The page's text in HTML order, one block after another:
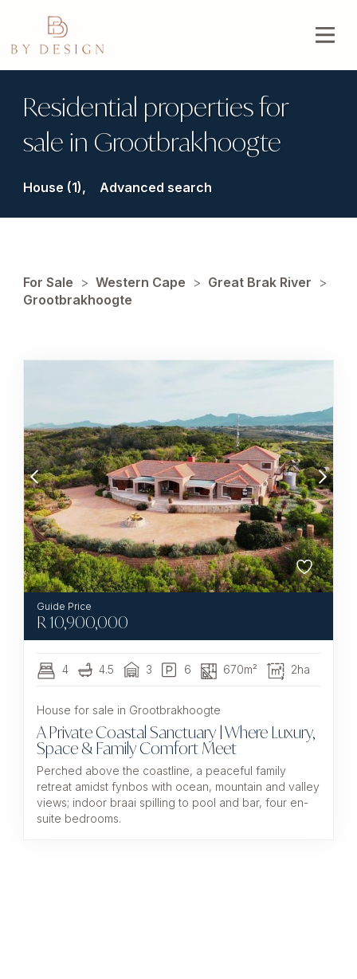
Residential properties for
sale in Grootbrakhoogte
House (1), Advanced search
For Sale > Western Cape > Great Brak River >
Grootbrakhoogte
R10,900,000
4 4.5 3 6 670m² 2ha
House for sale in Grootbrakhoogte
A Private Coastal Sanctuary | Where Luxury,
Space & Family Comfort Meet
Perched above the coastline, a peaceful family
retreat amidst fynbos with ocean, mountain and valley
views; indoor braai spilling to pool and bar, four en-
suite bedrooms.